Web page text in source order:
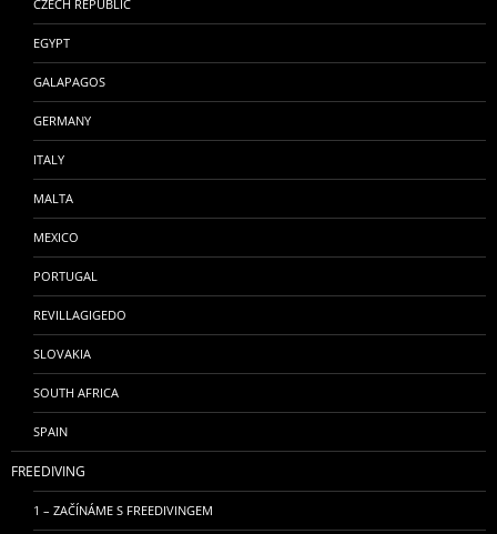
CZECH REPUBLIC
EGYPT
GALAPAGOS
GERMANY
ITALY
MALTA
MEXICO
PORTUGAL
REVILLAGIGEDO
SLOVAKIA
SOUTH AFRICA
SPAIN
FREEDIVING
1 – ZAČÍNÁME S FREEDIVINGEM